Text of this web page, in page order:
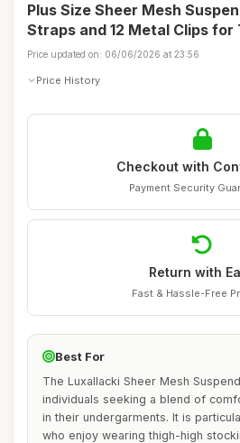
Plus Size Sheer Mesh
Straps and 12 Metal Clips for
Price updated on: 06/06/2026 at 23:56
Price History
Checkout with
Payment Security
Return with
Fast & Hassle-Free
Best For
The Luxallacki Sheer Mesh
individuals seeking a blend of
in their undergarments. It is
who enjoy wearing thigh-high